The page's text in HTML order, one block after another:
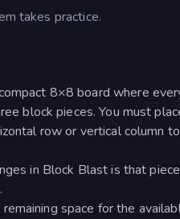
takes practice.
8×8 board where
block pieces. You must
row or vertical column
in Block Blast is that
space for the